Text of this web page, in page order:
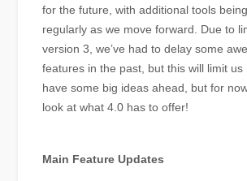
for the future, with additional tools
regularly as we move forward. Due to
version 3, we’ve had to delay some
features in the past, but this will limit us
have some big ideas ahead, but for
look at what 4.0 has to offer!
Main Feature Updates